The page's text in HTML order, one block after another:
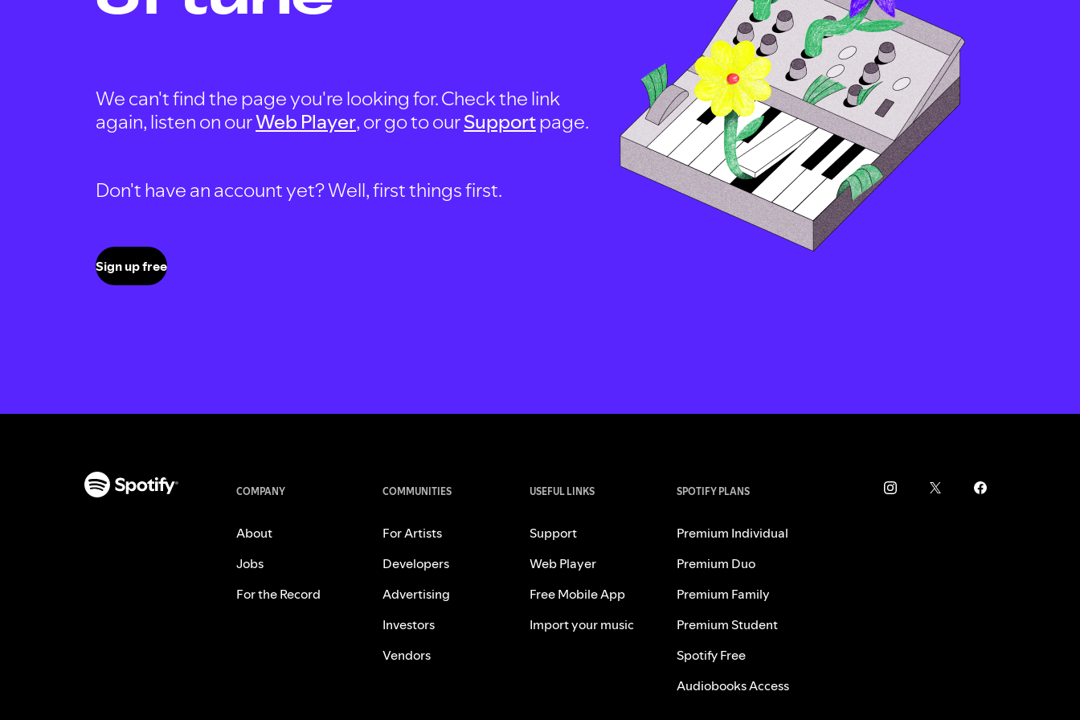
We can't find the page you're looking for. Check the link
again, listen on ourWeb Player, or go to ourSupportpage.
Don't have an account yet? Well, first things first.
Sign up free
COMPANY
About
Jobs
For the Record
COMMUNITIES
For Artists
Developers
Advertising
Investors
Vendors
USEFUL LINKS
Support
Web Player
Free Mobile App
Import your music
SPOTIFY PLANS
Premium Individual
Premium Duo
Premium Family
Premium Student
Spotify Free
Audiobooks Access